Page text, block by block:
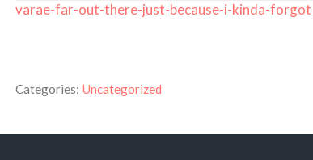
varae-far-out-there-just-because-i-kinda-forgot
Categories: Uncategorized